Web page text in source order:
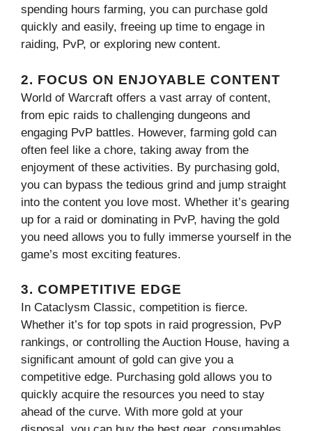
spending hours farming, you can purchase gold
quickly and easily, freeing up time to engage in
raiding, PvP, or exploring new content.
2. FOCUS ON ENJOYABLE CONTENT
World of Warcraft offers a vast array of content,
from epic raids to challenging dungeons and
engaging PvP battles. However, farming gold can
often feel like a chore, taking away from the
enjoyment of these activities. By purchasing gold,
you can bypass the tedious grind and jump straight
into the content you love most. Whether it’s gearing
up for a raid or dominating in PvP, having the gold
you need allows you to fully immerse yourself in the
game’s most exciting features.
3. COMPETITIVE EDGE
In Cataclysm Classic, competition is fierce.
Whether it’s for top spots in raid progression, PvP
rankings, or controlling the Auction House, having a
significant amount of gold can give you a
competitive edge. Purchasing gold allows you to
quickly acquire the resources you need to stay
ahead of the curve. With more gold at your